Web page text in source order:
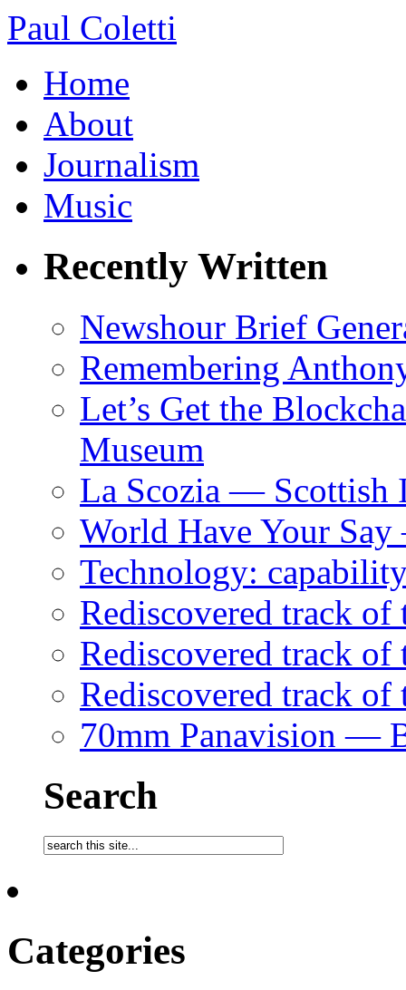
Paul Coletti
Home
About
Journalism
Music
Recently Written
Newshour Brief
Remembering
Let’s Get the
Museum
La Scozia — Scottish
World Have Your
Technology:
Rediscovered track
Rediscovered track of
Rediscovered track of
70mm Panavision —
Search
Categories